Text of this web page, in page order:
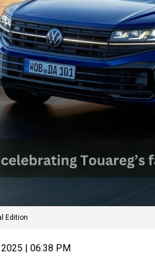
Edition
| 06:38 PM